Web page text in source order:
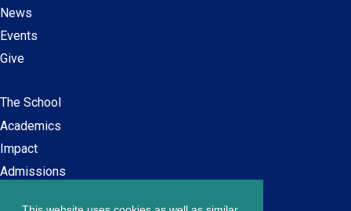
News
Events
Give
Main
navigation
The School
Academics
Impact
Admissions